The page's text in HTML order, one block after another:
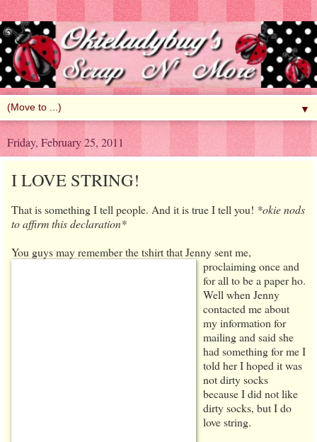
▼
Friday, February 25, 2011
I LOVE STRING!
That is something I tell people. And it is true I tell you! *okie nods
to affirm this declaration*
You guys may remember the tshirt thatJenny sent me,
proclaiming once and
for all to be a paper ho.
Well when Jenny
contacted me about
my information for
mailing and said she
had something for me I
told her I hoped it was
not dirty socks
because I did not like
dirty socks, but I do
love string.